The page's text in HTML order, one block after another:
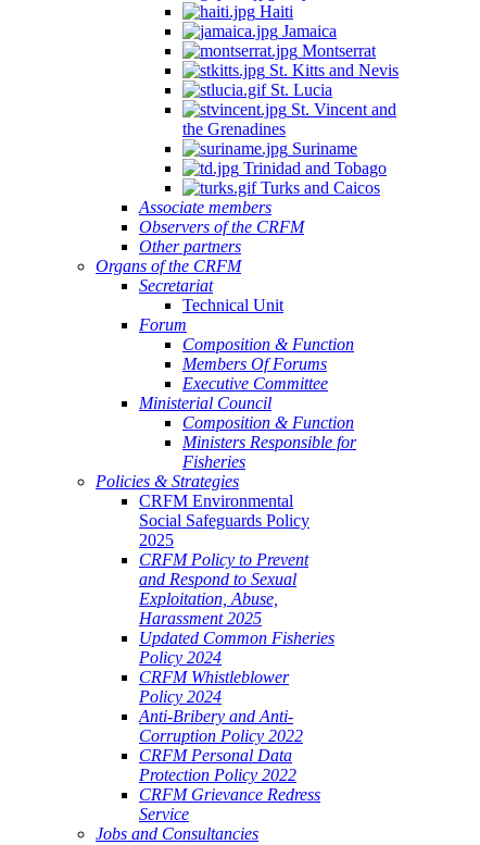
Haiti
Jamaica
Montserrat
St. Kitts and Nevis
St. Lucia
St. Vincent and
the Grenadines
Suriname
Trinidad and Tobago
Turks and Caicos
Associate members
Observers of the CRFM
Other partners
Organs of the CRFM
Secretariat
Technical Unit
Forum
Composition & Function
Members Of Forums
Executive Committee
Ministerial Council
Composition & Function
Ministers Responsible for
Fisheries
Policies & Strategies
CRFM Environmental
Social Safeguards Policy
2025
CRFM Policy to Prevent
and Respond to Sexual
Exploitation, Abuse,
Harassment 2025
Updated Common Fisheries
Policy 2024
CRFM Whistleblower
Policy 2024
Anti-Bribery and Anti-
Corruption Policy 2022
CRFM Personal Data
Protection Policy 2022
CRFM Grievance Redress
Service
Jobs and Consultancies